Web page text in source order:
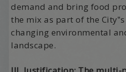
demand and bring food
the mix as part of the
changing environmental
landscape.